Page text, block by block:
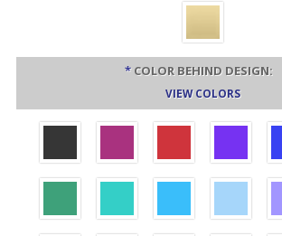
* COLOR BEHIND DESIGN:
VIEW COLORS